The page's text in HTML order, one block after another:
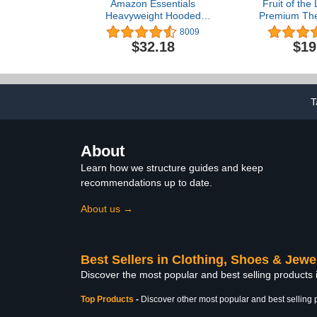
Amazon Essentials
Heavyweight Hooded
Puffer Jacket8009
$32.18
Fruit of the
Premium
About
Learn how we structure guides and keep
recommendations up to date.
About us →
Best Sellers in Clothing, Shoes &
Discover the most popular and best selling
Top Products - Discover other most popular and best selling